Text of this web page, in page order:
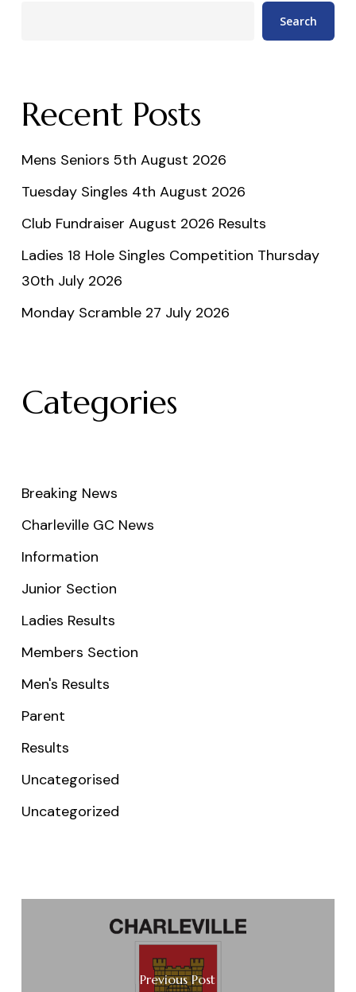
Search
Recent Posts
Mens Seniors 5th August 2026
Tuesday Singles 4th August 2026
Club Fundraiser August 2026 Results
Ladies 18 Hole Singles Competition Thursday
30th July 2026
Monday Scramble 27 July 2026
Categories
Breaking News
Charleville GC News
Information
Junior Section
Ladies Results
Members Section
Men's Results
Parent
Results
Uncategorised
Uncategorized
Previous Post